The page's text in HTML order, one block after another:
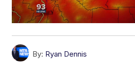
By: Ryan Dennis